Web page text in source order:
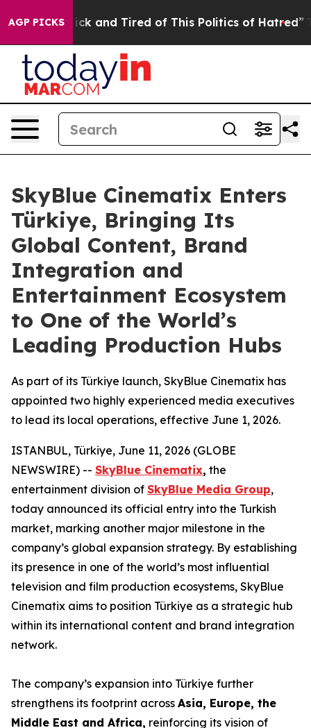
AGP PICKS
Sick and Tired of This Politics of Hatred” The
SkyBlue Cinematix Enters
Türkiye, Bringing Its
Global Content, Brand
Integration and
Entertainment Ecosystem
to One of the World’s
Leading Production Hubs
As part of its Türkiye launch, SkyBlue Cinematix has
appointed two highly experienced media executives
to lead its local operations, effective June 1, 2026.
ISTANBUL, Türkiye, June 11, 2026 (GLOBE
NEWSWIRE) -- SkyBlue Cinematix, the
entertainment division of SkyBlue Media Group,
today announced its official entry into the Turkish
market, marking another major milestone in the
company’s global expansion strategy. By establishing
its presence in one of the world’s most influential
television and film production ecosystems, SkyBlue
Cinematix aims to position Türkiye as a strategic hub
within its international content and brand integration
network.
The company’s expansion into Türkiye further
strengthens its footprint across Asia, Europe, the
Middle East and Africa, reinforcing its vision of